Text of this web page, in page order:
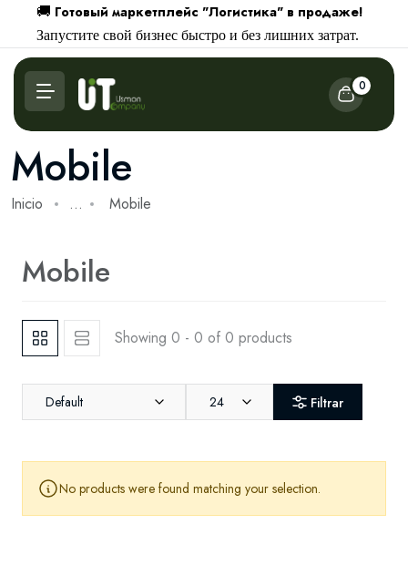
🚚 Готовый маркетплейс "Логистика" в продаже!
Запустите свой бизнес быстро и без лишних затрат.
0
Mobile
Inicio ... Mobile
Mobile
Showing 0 - 0 of 0 products
Default 24 Filtrar
No products were found matching your selection.